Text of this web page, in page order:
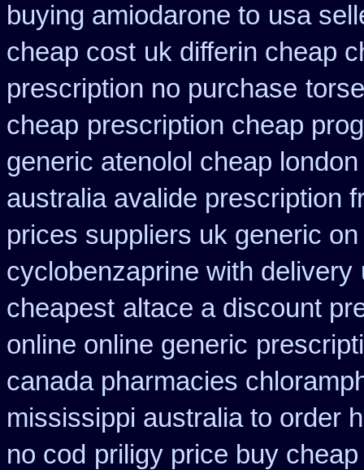
buying amiodarone to usa
cheap cost uk differin cheap
prescription no purchase
cheap prescription cheap
generic atenolol cheap
australia avalide prescription
prices suppliers uk generic
cyclobenzaprine with delivery
cheapest altace a discount
online online generic
canada pharmacies
mississippi australia to order
no cod priligy price buy